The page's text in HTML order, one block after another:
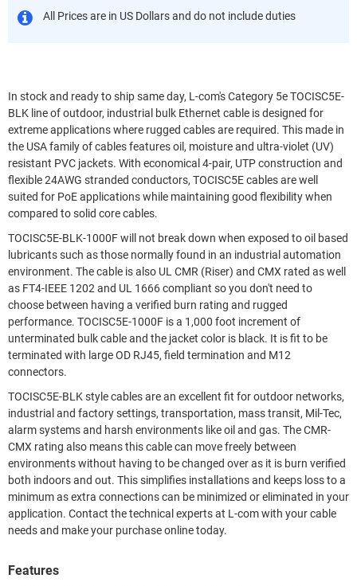
All Prices are in US Dollars and do not include duties
In stock and ready to ship same day, L-com's Category 5e TOCISC5E-
BLK line of outdoor, industrial bulk Ethernet cable is designed for
extreme applications where rugged cables are required. This made in
the USA family of cables features oil, moisture and ultra-violet (UV)
resistant PVC jackets. With economical 4-pair, UTP construction and
flexible 24AWG stranded conductors, TOCISC5E cables are well
suited for PoE applications while maintaining good flexibility when
compared to solid core cables.
TOCISC5E-BLK-1000F will not break down when exposed to oil based
lubricants such as those normally found in an industrial automation
environment. The cable is also UL CMR (Riser) and CMX rated as well
as FT4-IEEE 1202 and UL 1666 compliant so you don't need to
choose between having a verified burn rating and rugged
performance. TOCISC5E-1000F is a 1,000 foot increment of
unterminated bulk cable and the jacket color is black. It is fit to be
terminated with large OD RJ45, field termination and M12
connectors.
TOCISC5E-BLK style cables are an excellent fit for outdoor networks,
industrial and factory settings, transportation, mass transit, Mil-Tec,
alarm systems and harsh environments like oil and gas. The CMR-
CMX rating also means this cable can move freely between
environments without having to be changed over as it is burn verified
both indoors and out. This simplifies installations and keeps loss to a
minimum as extra connections can be minimized or eliminated in your
application. Contact the technical experts at L-com with your cable
needs and make your purchase online today.
Features